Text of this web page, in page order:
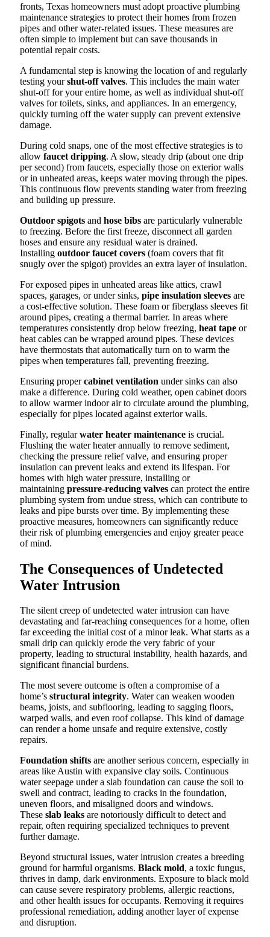
fronts, Texas homeowners must adopt proactive plumbing
maintenance strategies to protect their homes from frozen
pipes and other water-related issues. These measures are
often simple to implement but can save thousands in
potential repair costs.
A fundamental step is knowing the location of and regularly
testing yourshut-off valves. This includes the main water
shut-off for your entire home, as well as individual shut-off
valves for toilets, sinks, and appliances. In an emergency,
quickly turning off the water supply can prevent extensive
damage.
During cold snaps, one of the most effective strategies is to
allow faucet dripping. A slow, steady drip (about one drip
per second) from faucets, especially those on exterior walls
or in unheated areas, keeps water moving through the pipes.
This continuous flow prevents standing water from freezing
and building up pressure.
Outdoor spigots and hose bibs are particularly vulnerable
to freezing. Before the first freeze, disconnect all garden
hoses and ensure any residual water is drained.
Installing outdoor faucet covers (foam covers that fit
snugly over the spigot) provides an extra layer of insulation.
For exposed pipes in unheated areas like attics, crawl
spaces, garages, or under sinks, pipe insulation sleeves are
a cost-effective solution. These foam or fiberglass sleeves fit
around pipes, creating a thermal barrier. In areas where
temperatures consistently drop below freezing, heat tape or
heat cables can be wrapped around pipes. These devices
have thermostats that automatically turn on to warm the
pipes when temperatures fall, preventing freezing.
Ensuring propercabinet ventilation under sinks can also
make a difference. During cold weather, open cabinet doors
to allow warmer indoor air to circulate around the plumbing,
especially for pipes located against exterior walls.
Finally, regularwater heater maintenance is crucial.
Flushing the water heater annually to remove sediment,
checking the pressure relief valve, and ensuring proper
insulation can prevent leaks and extend its lifespan. For
homes with high water pressure, installing or
maintaining pressure-reducing valves can protect the entire
plumbing system from undue stress, which can contribute to
leaks and pipe bursts over time. By implementing these
proactive measures, homeowners can significantly reduce
their risk of plumbing emergencies and enjoy greater peace
of mind.
The Consequences of Undetected
Water Intrusion
The silent creep of undetected water intrusion can have
devastating and far-reaching consequences for a home, often
far exceeding the initial cost of a minor leak. What starts as a
small drip can quickly erode the very fabric of your
property, leading to structural instability, health hazards, and
significant financial burdens.
The most severe outcome is often a compromise of a
home’s structural integrity. Water can weaken wooden
beams, joists, and subflooring, leading to sagging floors,
warped walls, and even roof collapse. This kind of damage
can render a home unsafe and require extensive, costly
repairs.
Foundation shifts are another serious concern, especially in
areas like Austin with expansive clay soils. Continuous
water seepage under a slab foundation can cause the soil to
swell and contract, leading to cracks in the foundation,
uneven floors, and misaligned doors and windows.
These slab leaks are notoriously difficult to detect and
repair, often requiring specialized techniques to prevent
further damage.
Beyond structural issues, water intrusion creates a breeding
ground for harmful organisms. Black mold, a toxic fungus,
thrives in damp, dark environments. Exposure to black mold
can cause severe respiratory problems, allergic reactions,
and other health issues for occupants. Removing it requires
professional remediation, adding another layer of expense
and disruption.